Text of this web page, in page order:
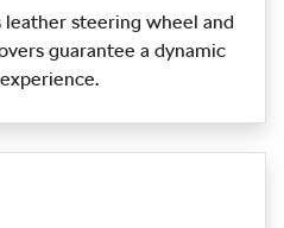
steering wheel and
guarantee a dynamic